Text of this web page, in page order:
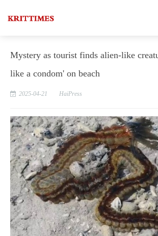
Mystery as tourist finds alien-like
like a condom' on beach
2025-04-21 HaiPress